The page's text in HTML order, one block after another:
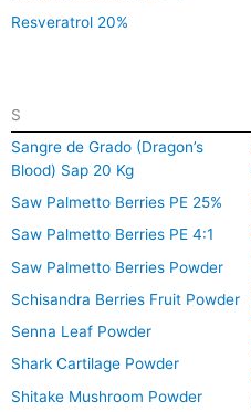
Resveratrol 20%
S
Sangre de Grado (Dragon’s
Blood) Sap 20 Kg
Saw Palmetto Berries PE 25%
Saw Palmetto Berries PE 4:1
Saw Palmetto Berries Powder
Schisandra Berries Fruit Powder
Senna Leaf Powder
Shark Cartilage Powder
Shitake Mushroom Powder